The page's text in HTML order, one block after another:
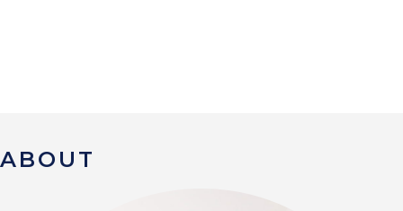
ABOUT